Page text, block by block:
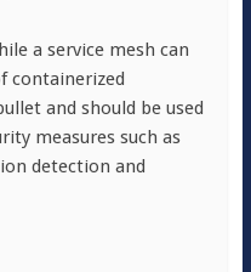
a service mesh can
containerized
and should be used
measures such as
detection and